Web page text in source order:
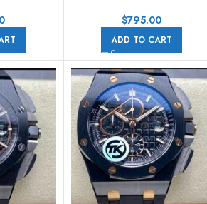
Strap Blue
26401PO.00.A018CR.01
44mm Steel Rubber Strap
Black Dial
$795.00
ADD TO CART